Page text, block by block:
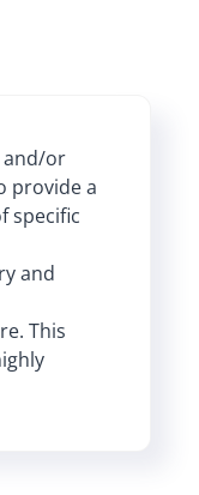
and/or
provide a
specific
and
This